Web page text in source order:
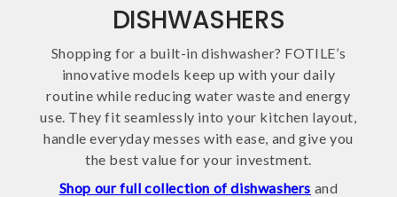
DISHWASHERS
Shopping for a built-in dishwasher? FOTILE’s
innovative models keep up with your daily
routine while reducing water waste and energy
use. They fit seamlessly into your kitchen layout,
handle everyday messes with ease, and give you
the best value for your investment.
Shop our full collection of dishwashers and